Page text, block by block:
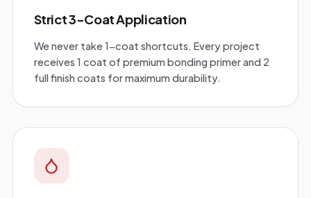
Strict 3-Coat Application
We never take 1-coat shortcuts. Every project
receives 1 coat of premium bonding primer and 2
full finish coats for maximum durability.